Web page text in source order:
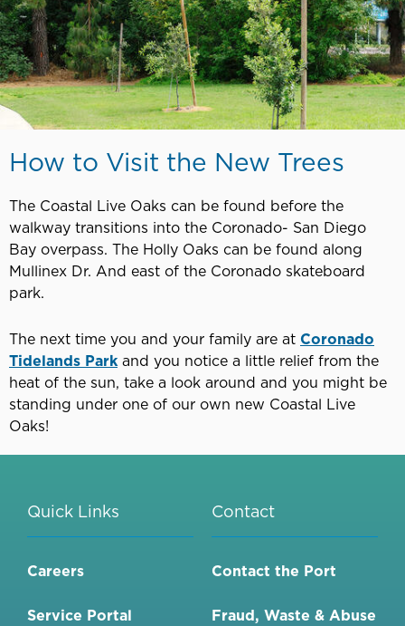
How to Visit the New Trees
The Coastal Live Oaks can be found before the
walkway transitions into the Coronado- San Diego
Bay overpass. The Holly Oaks can be found along
Mullinex Dr. And east of the Coronado skateboard
park.
The next time you and your family are at Coronado
Tidelands Parkand you notice a little relief from the
heat of the sun, take a look around and you might be
standing under one of our own new Coastal Live
Oaks!
Quick Links
Careers
Service Portal
Contact
Contact the Port
Fraud, Waste & Abuse